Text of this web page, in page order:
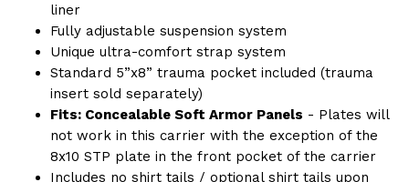
liner
Fully adjustable suspension system
Unique ultra-comfort strap system
Standard 5”x8” trauma pocket included (trauma
insert sold separately)
Fits: Concealable Soft Armor Panels - Plates will
not work in this carrier with the exception of the
8x10 STP plate in the front pocket of the carrier
Includes no shirt tails / optional shirt tails upon